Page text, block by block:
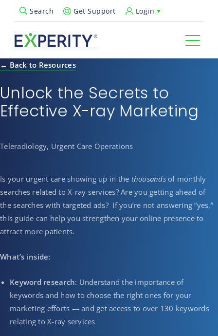
Search
Open Search PopupGet Support Login
← Back to Resources
Unlock the Secrets to
Effective X-ray Marketing
Teleradiology, Urgent Care Operations
Is your urgent care showing up in the thousandsof monthly
searches related to X-ray services? Are you getting ahead of
the searches with targeted ads? If you’re not answering “yes,”
this guide can help you strengthen your online presence to
attract more patients.
What’s inside:
Keyword research: Understand the importance of
keywords and how to choose the right ones for your
marketing efforts — and get access to over 130 keywords
relating to X-ray services